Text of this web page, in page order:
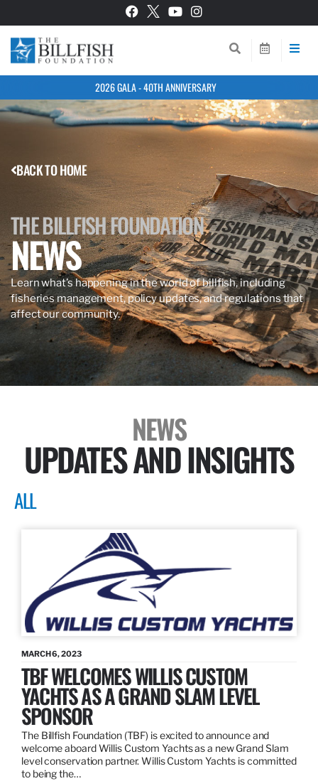
2026 GALA - 40TH ANNIVERSARY
BACK TO HOME
THE BILLFISH FOUNDATION
NEWS
Learn what’s happening in the world of billfish, including
fisheries management, policy updates, and regulations that
affect our community.
NEWS
UPDATES AND INSIGHTS
ALL
MARCH 6, 2023
TBF WELCOMES WILLIS CUSTOM
YACHTS AS A GRAND SLAM LEVEL
SPONSOR
The Billfish Foundation (TBF) is excited to announce and
welcome aboard Willis Custom Yachts as a new Grand Slam
level conservation partner. Willis Custom Yachts is committed
to being the…